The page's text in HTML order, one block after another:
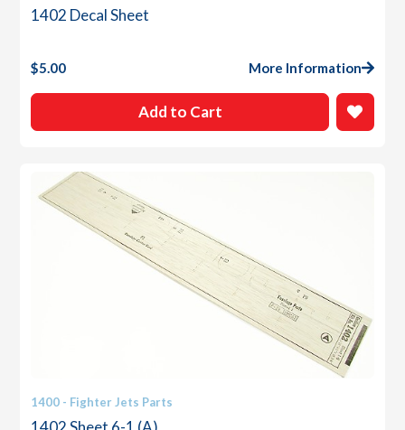
1402 Decal Sheet
$5.00 More Information
Add to Cart
1400 - Fighter Jets Parts